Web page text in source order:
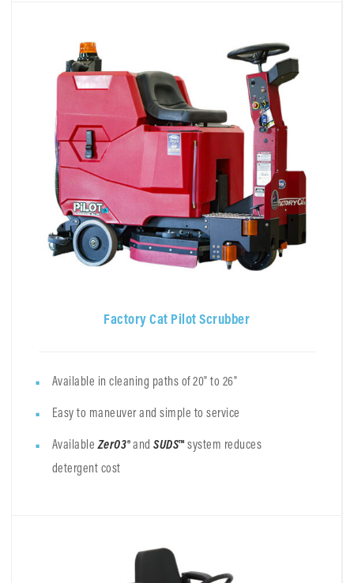
Factory Cat Pilot Scrubber
Available in cleaning paths of 20" to 26"
Easy to maneuver and simple to service
Available ZerO3®and SUDS™ system reduces
detergent cost